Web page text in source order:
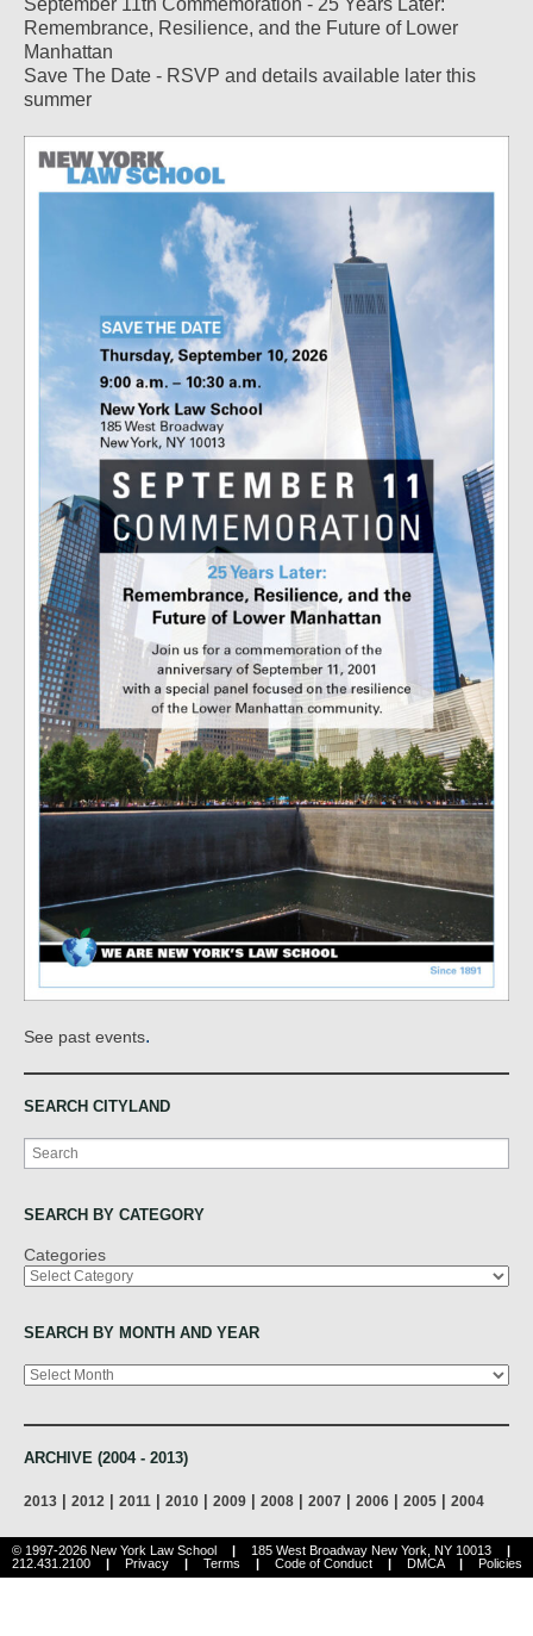
September 11th Commemoration - 25 Years Later:
Remembrance, Resilience, and the Future of Lower
Manhattan
Save The Date - RSVP and details available later this
summer
See past events.
SEARCH CITYLAND
Search
SEARCH BY CATEGORY
Categories
SEARCH BY MONTH AND YEAR
Archives
ARCHIVE (2004 - 2013)
2013 2012 2011 2010 2009 2008 2007 2006 2005 2004
© 1997-2026 New York Law School 185 West Broadway New York, NY 10013
212.431.2100
Privacy Terms Code of Conduct DMCA Policies